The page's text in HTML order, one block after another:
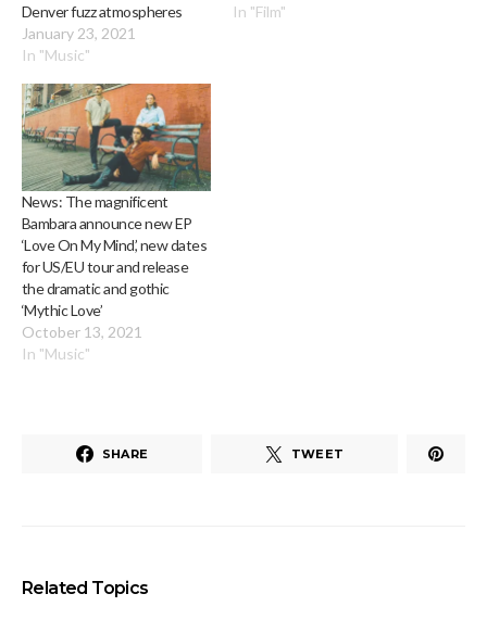
Denver fuzz atmospheres
January 23, 2021
In "Music"
In "Film"
News: The magnificent
Bambara announce new EP
‘Love On My Mind’, new dates
for US/EU tour and release
the dramatic and gothic
‘Mythic Love’
October 13, 2021
In "Music"
SHARE TWEET
Related Topics